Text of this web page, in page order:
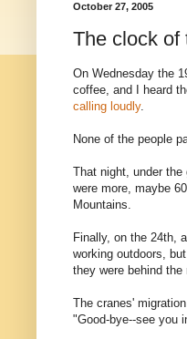
October 27, 2005
The clock of
On Wednesday the
coffee, and I heard
calling loudly.
None of the people
That night, under
were more, maybe
Mountains.
Finally, on the 24th,
working outdoors,
they were behind the
The cranes'
"Good-bye--see you